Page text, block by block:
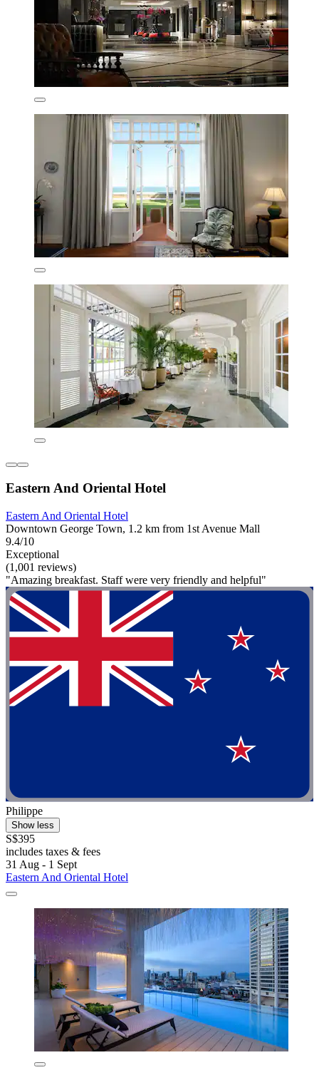
Eastern And Oriental Hotel
Eastern And Oriental Hotel
Downtown George Town, 1.2 km from 1st Avenue Mall
9.4/10
Exceptional
(1,001 reviews)
"Amazing breakfast. Staff were very friendly and helpful"
Philippe
Show less
S$395
includes taxes & fees
31 Aug - 1 Sept
Eastern And Oriental Hotel